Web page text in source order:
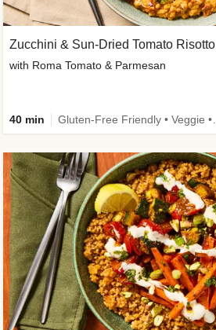
Zucchini & Sun-Dried Tomato Risotto
with Roma Tomato & Parmesan
40 min